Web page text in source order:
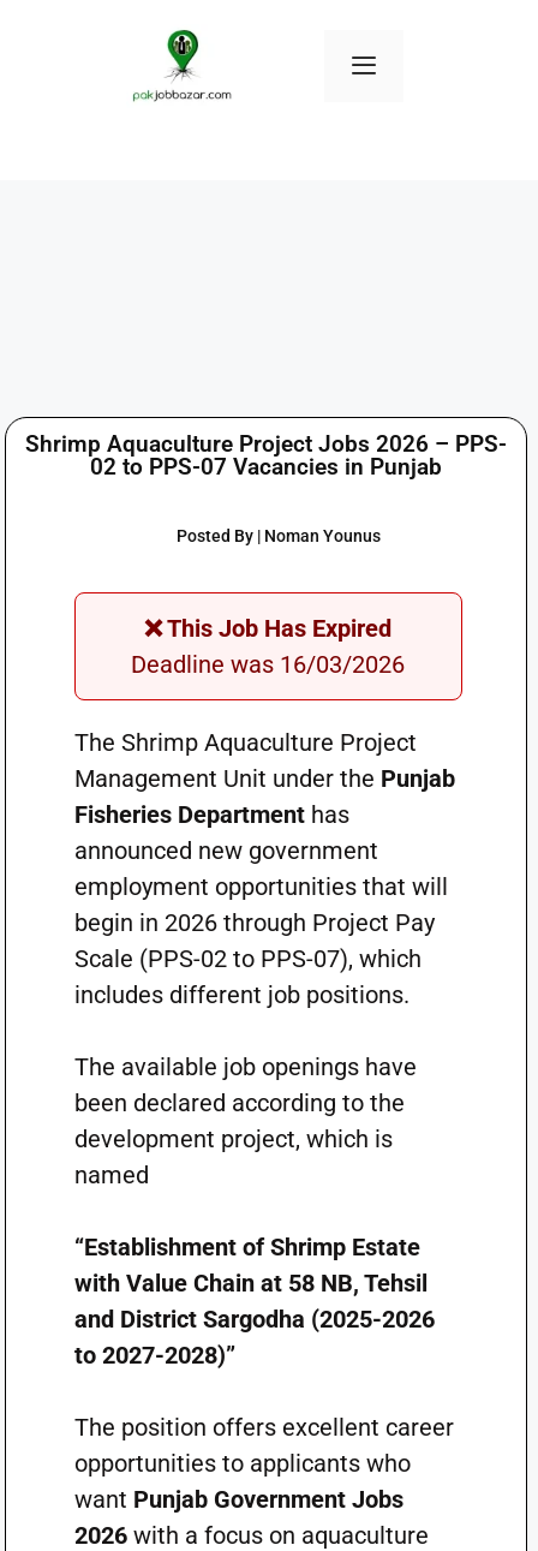
Shrimp Aquaculture Project Jobs 2026 – PPS-
02 to PPS-07 Vacancies in Punjab
Posted By | Noman Younus
❌ This Job Has Expired
Deadline was 16/03/2026
The Shrimp Aquaculture Project
Management Unit under the Punjab
Fisheries Departmenthas
announced new government
employment opportunities that will
begin in 2026 through Project Pay
Scale (PPS-02 to PPS-07), which
includes different job positions.
The available job openings have
been declared according to the
development project, which is
named
“Establishment of Shrimp Estate
with Value Chain at 58 NB, Tehsil
and District Sargodha (2025-2026
to 2027-2028)”
The position offers excellent career
opportunities to applicants who
want Punjab Government Jobs
2026with a focus on aquaculture